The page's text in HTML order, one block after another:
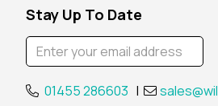
Stay Up To Date
01455 286603 |